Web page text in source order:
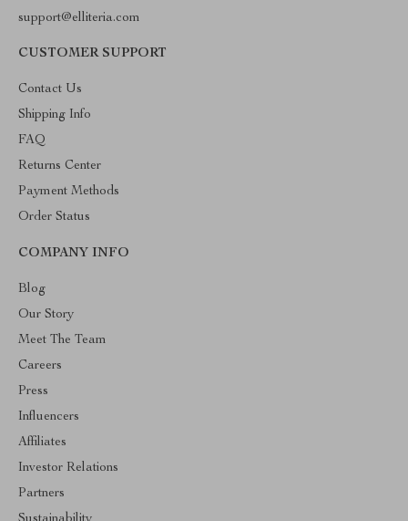
support@elliteria.com
CUSTOMER SUPPORT
Contact Us
Shipping Info
FAQ
Returns Center
Payment Methods
Order Status
COMPANY INFO
Blog
Our Story
Meet The Team
Careers
Press
Influencers
Affiliates
Investor Relations
Partners